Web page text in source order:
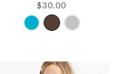
$30.00